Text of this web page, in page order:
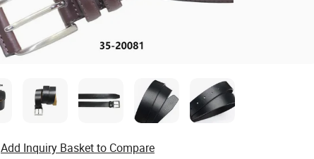
Add Inquiry Basket to Compare